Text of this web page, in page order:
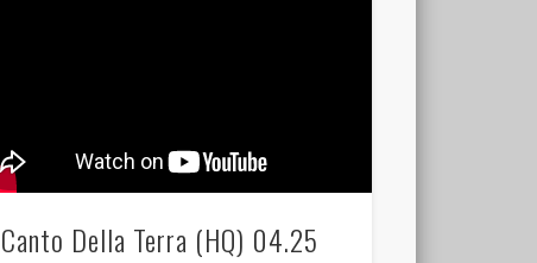
Canto Della Terra (HQ) 04.25